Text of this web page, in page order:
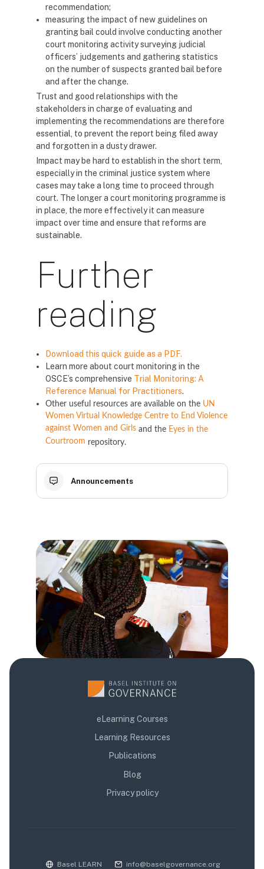
recommendation;
measuring the impact of new guidelines on
granting bail could involve conducting another
court monitoring activity surveying judicial
officers’ judgements and gathering statistics
on the number of suspects granted bail before
and after the change.
Trust and good relationships with the
stakeholders in charge of evaluating and
implementing the recommendations are therefore
essential, to prevent the report being filed away
and forgotten in a dusty drawer.
Impact may be hard to establish in the short term,
especially in the criminal justice system where
cases may take a long time to proceed through
court. The longer a court monitoring programme is
in place, the more effectively it can measure
impact over time and ensure that reforms are
sustainable.
Further
reading
Download this quick guide as a PDF.
Learn more about court monitoring in the
OSCE’s comprehensive Trial Monitoring: A
Reference Manual for Practitioners.
Other useful resources are available on the UN
Women Virtual Knowledge Centre to End Violence
against Women and Girls and the Eyes in the
Courtroom repository.
Announcements
Блоки
Блоки
Блоки
eLearning Courses
Learning Resources
Publications
Blog
Privacy policy
Basel LEARN info@baselgovernance.org